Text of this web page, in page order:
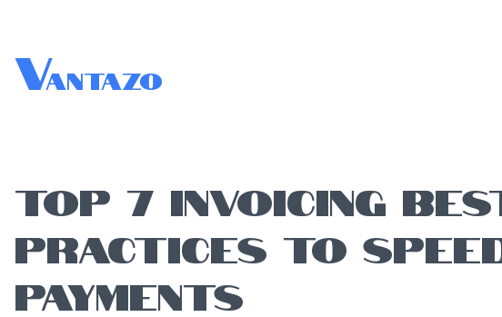
Vantazo
TOP 7 INVOICING
PRACTICES TO
PAYMENTS